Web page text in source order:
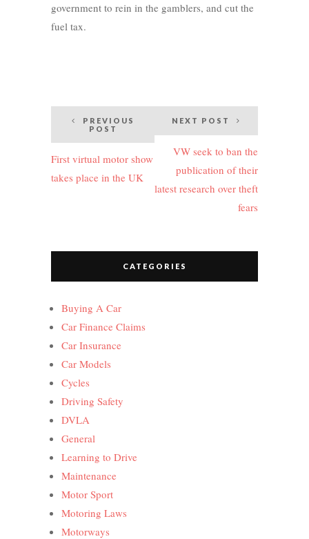
government to rein in the gamblers, and cut the
fuel tax.
Post
navigation
PREVIOUS
POST
First virtual motor show
takes place in the UK
NEXT POST
VW seek to ban the
publication of their
latest research over theft
fears
CATEGORIES
Buying A Car
Car Finance Claims
Car Insurance
Car Models
Cycles
Driving Safety
DVLA
General
Learning to Drive
Maintenance
Motor Sport
Motoring Laws
Motorways